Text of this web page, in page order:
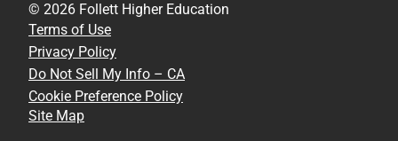
© 2026 Follett Higher Education
Terms of Use
Privacy Policy
Do Not Sell My Info – CA
Cookie Preference Policy
Site Map